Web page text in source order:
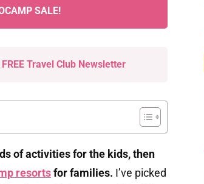
of activities for the kids, then
resortsfor families. I’ve picked
SALE!
Travel Club Newsletter